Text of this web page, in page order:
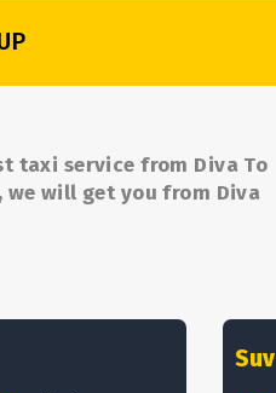
taxi service from Diva To
will get you from Diva
Suv